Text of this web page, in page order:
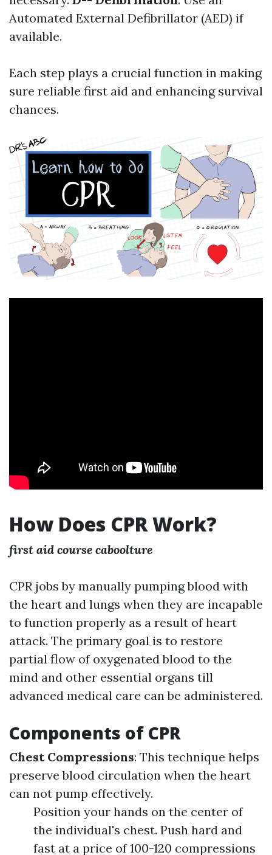
Automated External Defibrillator (AED) if
available.
Each step plays a crucial function in making
sure reliable first aid and enhancing survival
chances.
How Does CPR Work?
first aid course caboolture
CPR jobs by manually pumping blood with
the heart and lungs when they are incapable
to function properly as a result of heart
attack. The primary goal is to restore
partial flow of oxygenated blood to the
mind and other essential organs till
advanced medical care can be administered.
Components of CPR
Chest Compressions: This technique helps
preserve blood circulation when the heart
can not pump effectively.
Position your hands on the center of
the individual's chest. Push hard and
fast at a price of 100-120 compressions